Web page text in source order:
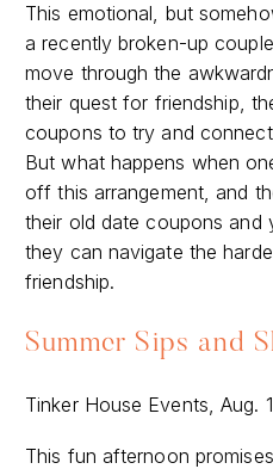
This emotional, but
a recently broken-up
move through the
their quest for friendship,
coupons to try and
But what happens when
off this arrangement, and
their old date coupons and
they can navigate the
friendship.
Summer Sips and
Tinker House Events, Aug.
This fun afternoon